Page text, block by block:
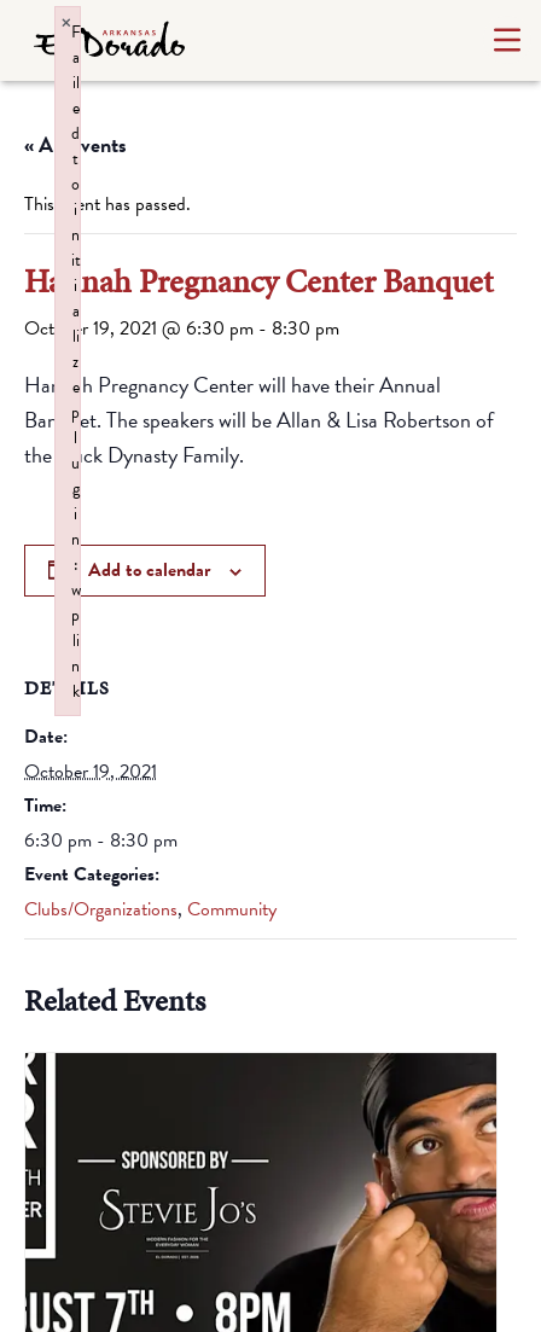
« All Events
This event has passed.
Hannah Pregnancy Center Banquet
October 19, 2021 @ 6:30 pm - 8:30 pm
Hannah Pregnancy Center will have their Annual
Banquet. The speakers will be Allan & Lisa Robertson of
the Duck Dynasty Family.
Add to calendar
DETAILS
Date:
October 19, 2021
Time:
6:30 pm - 8:30 pm
Event Categories:
Clubs/Organizations, Community
Related Events
F
a
il
e
d
t
o
i
n
it
i
a
li
z
e
p
l
u
g
i
n
:
w
p
li
n
k
×
Failed to initialize plugin: wplink